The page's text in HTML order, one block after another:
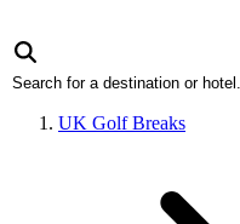
UK Golf Breaks